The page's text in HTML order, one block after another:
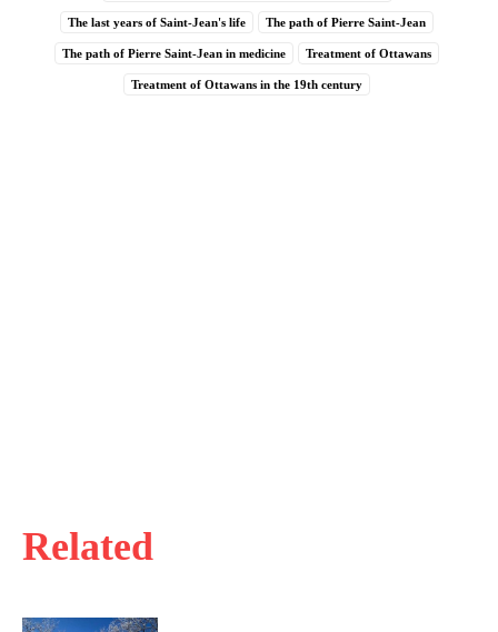
Related
The last years of Saint-Jean's life The path of Pierre Saint-Jean
The path of Pierre Saint-Jean in medicine Treatment of Ottawans
Treatment of Ottawans in the 19th century